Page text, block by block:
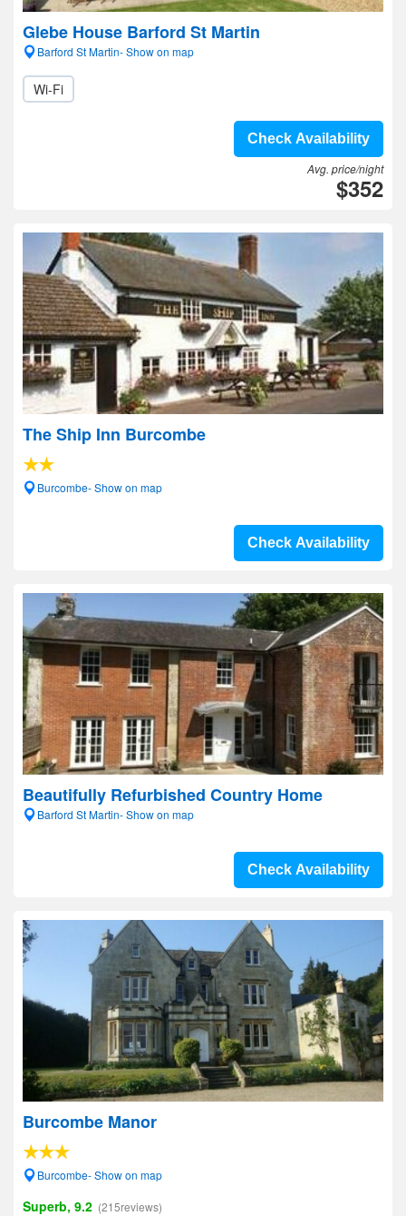
Glebe House Barford St Martin
Barford St Martin- Show on map
Wi-Fi
Check Availability
Avg. price/night
$352
The Ship Inn Burcombe
Burcombe- Show on map
Check Availability
Beautifully Refurbished Country Home
Barford St Martin- Show on map
Check Availability
Burcombe Manor
Burcombe- Show on map
Superb, 9.2 (215reviews)